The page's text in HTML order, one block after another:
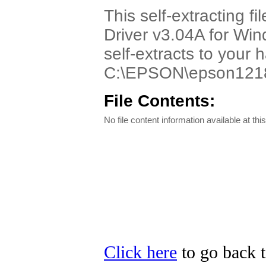
This self-extracting
Driver v3.04A for
self-extracts to your
File Contents:
No file content information available at
Click here to go back